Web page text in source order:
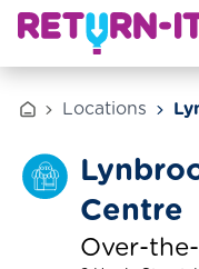
Skip to content
Locations
Centre
Over-